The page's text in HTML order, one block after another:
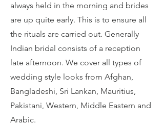
always held in the morning and brides
are up quite early. This is to ensure all
the rituals are carried out. Generally
Indian bridal consists of a reception
late afternoon. We cover all types of
wedding style looks from Afghan,
Bangladeshi, Sri Lankan, Mauritius,
Pakistani, Western, Middle Eastern and
Arabic.